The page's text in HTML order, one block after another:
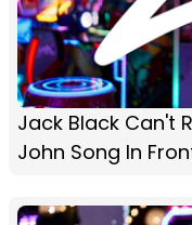
Jack Black Can't
John Song In